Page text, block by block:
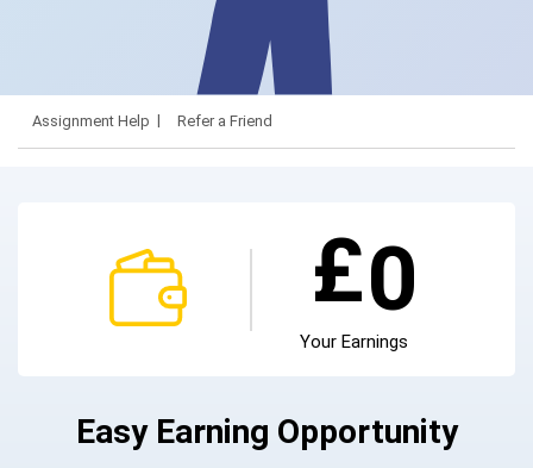
Assignment Help Refer a Friend
£0
Your Earnings
Easy Earning Opportunity